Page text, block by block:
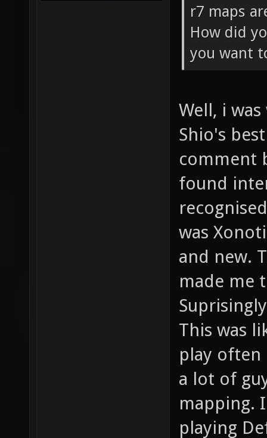
r7 maps
How did
you want
Well, i
Shio's
comment
found
was
and new.
made me
This was
play often
a lot of
mapping.
playing